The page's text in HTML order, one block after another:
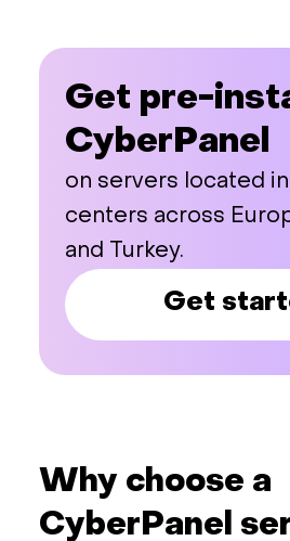
Get pre-
CyberPanel
on servers located
centers across
and Turkey.
Get
Why choose a
CyberPanel